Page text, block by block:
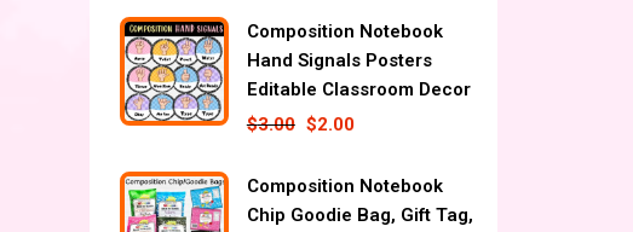
Composition Notebook
Hand Signals Posters
Editable Classroom Decor
$3.00 $2.00
Composition Notebook
Chip Goodie Bag, Gift Tag,